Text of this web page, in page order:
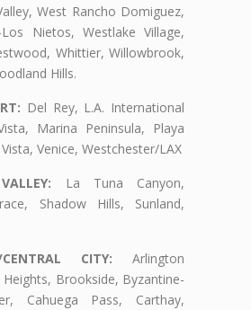
West Rancho Domiguez,
Nietos, Westlake Village,
Whittier, Willowbrook,
Hills.
Del Rey, L.A. International
Marina Peninsula, Playa
Venice, Westchester/LAX
La Tuna Canyon,
Shadow Hills, Sunland,
CENTRAL CITY: Arlington
Brookside, Byzantine-
Cahuega Pass, Carthay,